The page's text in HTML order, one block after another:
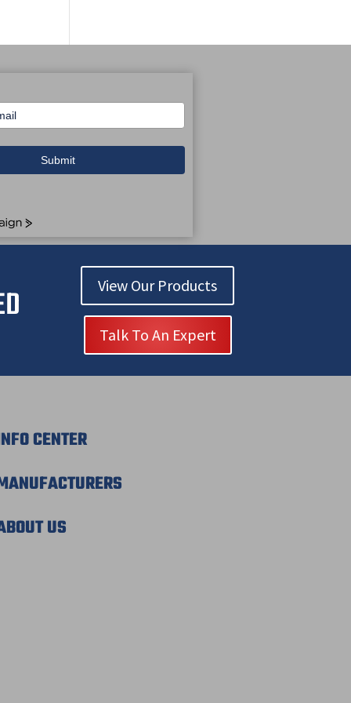
Submit
View Our Products
Talk To An Expert
CENTER
US